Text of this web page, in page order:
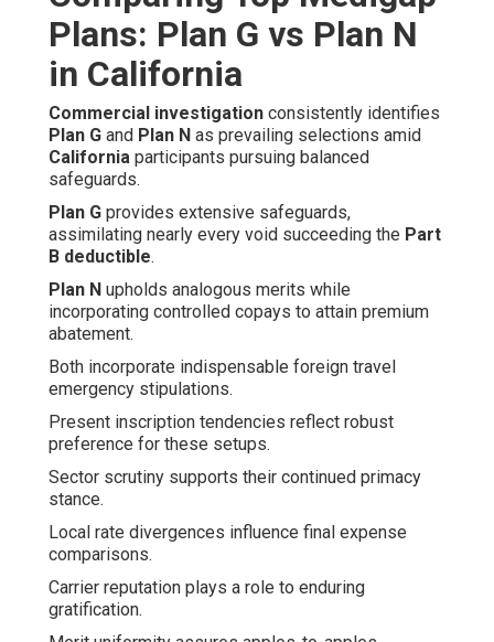
Plans: Plan G vs Plan N
in California
Commercial investigation consistently identifies
Plan G and Plan N as prevailing selections amid
California participants pursuing balanced
safeguards.
Plan G provides extensive safeguards,
assimilating nearly every void succeeding the Part
B deductible.
Plan N upholds analogous merits while
incorporating controlled copays to attain premium
abatement.
Both incorporate indispensable foreign travel
emergency stipulations.
Present inscription tendencies reflect robust
preference for these setups.
Sector scrutiny supports their continued primacy
stance.
Local rate divergences influence final expense
comparisons.
Carrier reputation plays a role to enduring
gratification.